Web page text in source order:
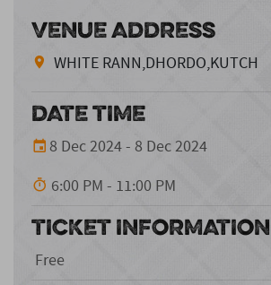
VENUE ADDRESS
WHITE RANN,DHORDO,KUTCH
DATE TIME
8 Dec 2024 - 8 Dec 2024
6:00 PM - 11:00 PM
TICKET INFORMATION
Free